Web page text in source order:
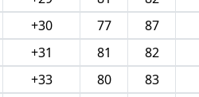
+30 77 87
+31 81 82
+33 80 83